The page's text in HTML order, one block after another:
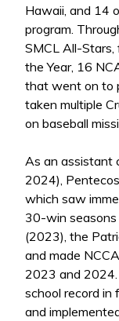
Hawaii, and 14
program.
SMCL All-
the Year, 16
that went on to
taken multiple
on baseball
As an assistant
2024),
which saw
30-win
(2023), the
and made
2023 and
school record in
and